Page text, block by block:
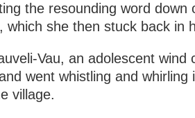
the resounding word down
which she then stuck back in
Vau, an adolescent wind
went whistling and whirling
village.